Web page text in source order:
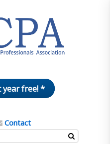
year free! *
Contact